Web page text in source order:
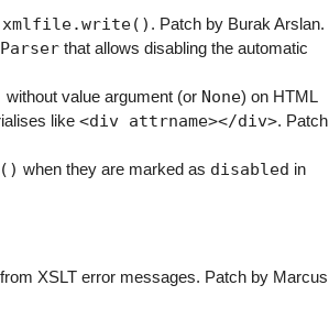
xmlfile.write() . Patch by Burak Arslan.
that allows disabling the automatic
without value argument (or None) on HTML
like<div attrname></div>. Patch
when they are marked as disabled in
XSLT error messages. Patch by Marcus